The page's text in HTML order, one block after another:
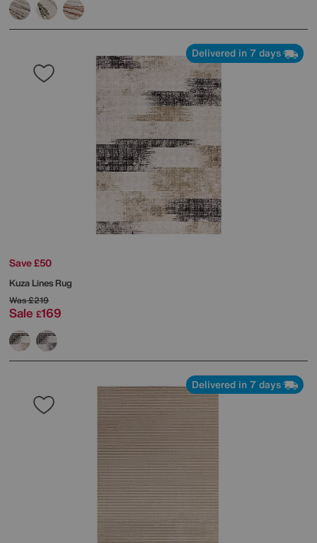
Delivered in 7 days
Save £50
Kuza Lines Rug
Was£219
Sale £169
Delivered in 7 days